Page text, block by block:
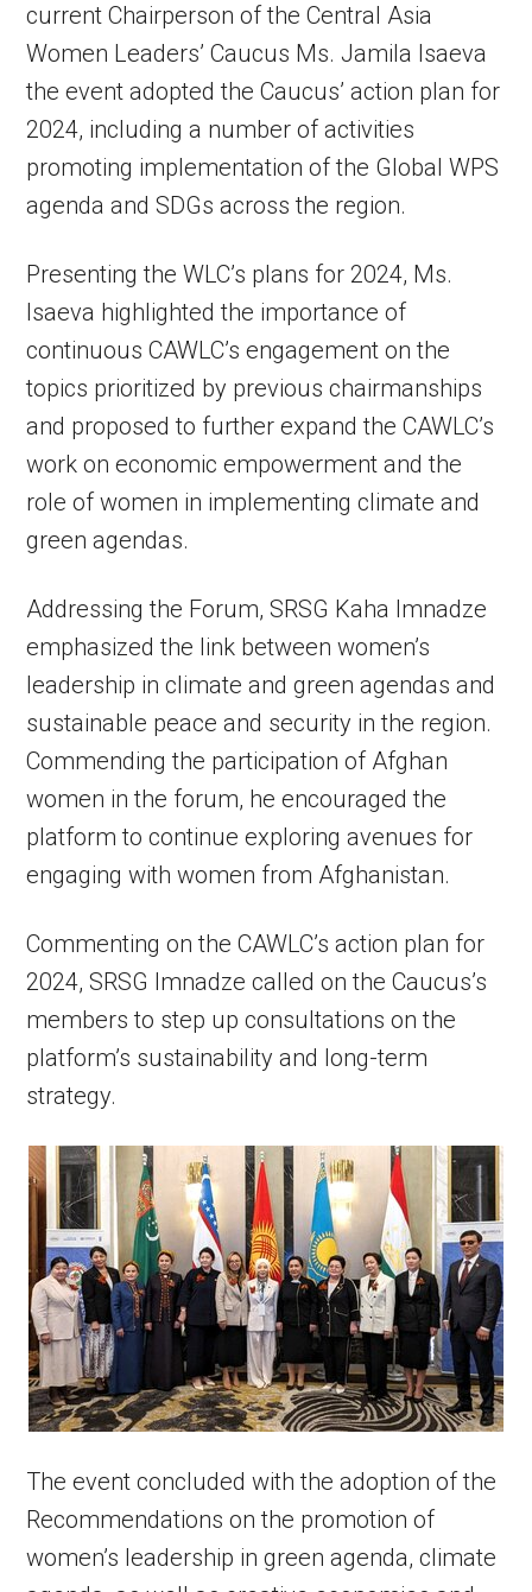
current Chairperson of the Central Asia
Women Leaders’ Caucus Ms. Jamila Isaeva
the event adopted the Caucus’ action plan for
2024, including a number of activities
promoting implementation of the Global WPS
agenda and SDGs across the region.
Presenting the WLC’s plans for 2024, Ms.
Isaeva highlighted the importance of
continuous CAWLC’s engagement on the
topics prioritized by previous chairmanships
and proposed to further expand the CAWLC’s
work on economic empowerment and the
role of women in implementing climate and
green agendas.
Addressing the Forum, SRSG Kaha Imnadze
emphasized the link between women’s
leadership in climate and green agendas and
sustainable peace and security in the region.
Commending the participation of Afghan
women in the forum, he encouraged the
platform to continue exploring avenues for
engaging with women from Afghanistan.
Commenting on the CAWLC’s action plan for
2024, SRSG Imnadze called on the Caucus’s
members to step up consultations on the
platform’s sustainability and long-term
strategy.
The event concluded with the adoption of the
Recommendations on the promotion of
women’s leadership in green agenda, climate